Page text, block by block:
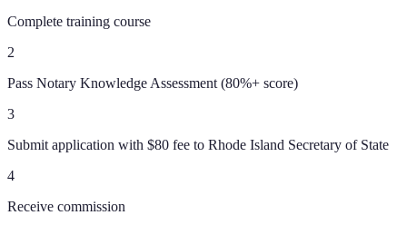
Complete training course
2
Pass Notary Knowledge Assessment (80%+ score)
3
Submit application with $80 fee to Rhode Island Secretary of State
4
Receive commission